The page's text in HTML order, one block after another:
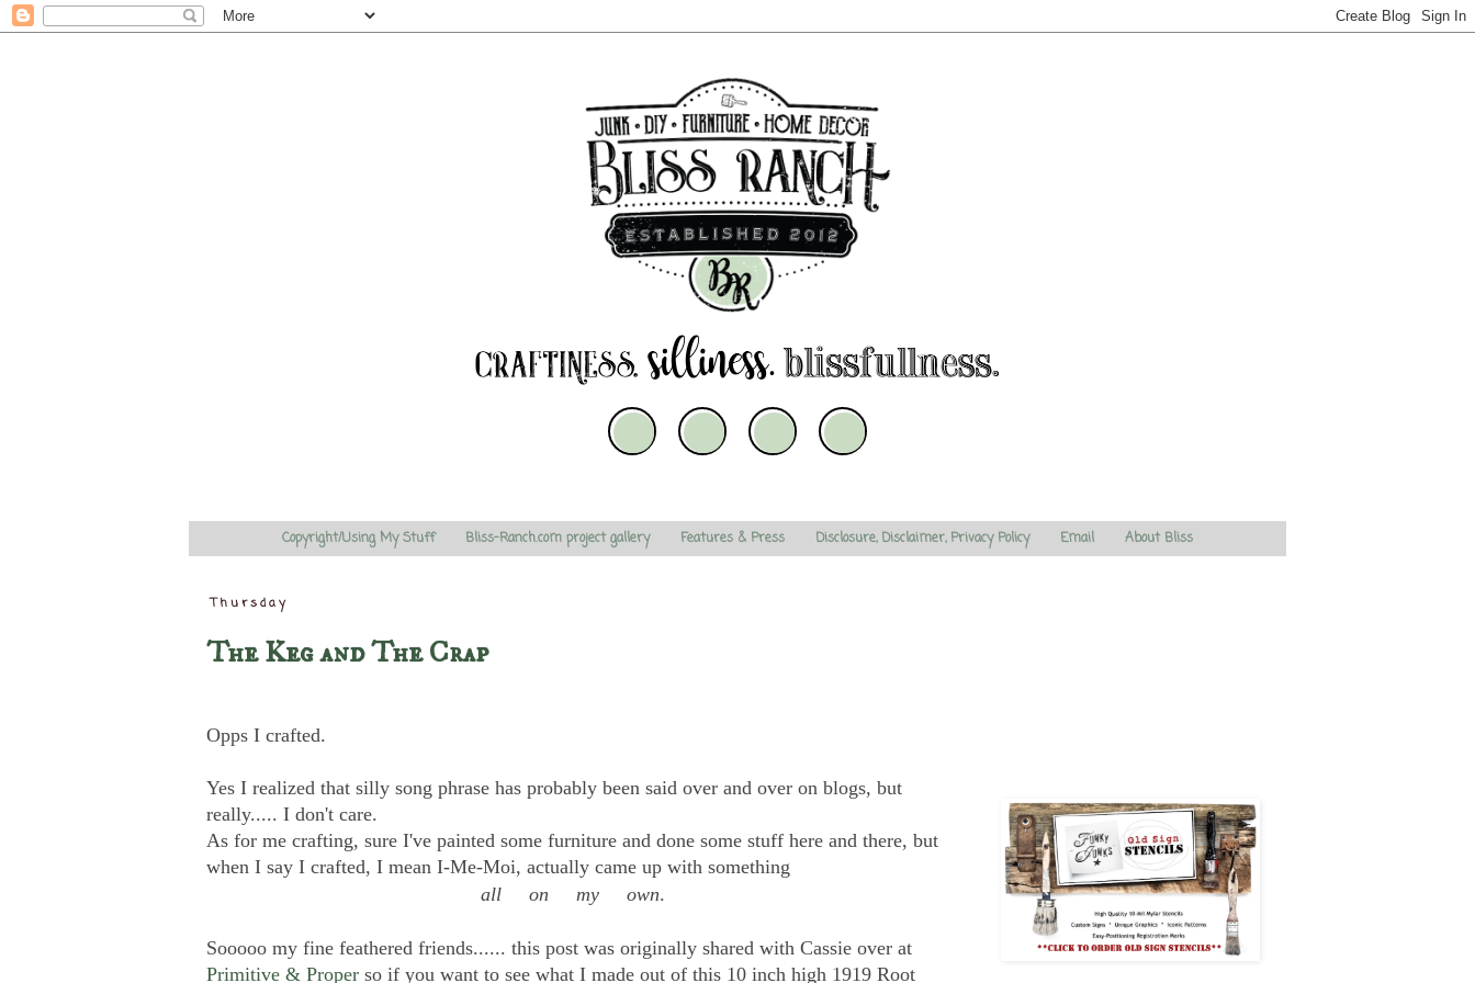
Copyright/Using My Stuff Bliss-Ranch.com project gallery Features & Press Disclosure, Disclaimer, Privacy Policy Email About Bliss
Thursday
The Keg and The Crap
Opps I crafted.
Yes I realized that silly song phrase has probably been said over and over on blogs, but
really..... I don't care.
As for me crafting, sure I've painted some furniture and done some stuff here and there, but
when I say I crafted, I mean I-Me-Moi, actually came up with something
all on my own.
Sooooo my fine feathered friends...... this post was originally shared with Cassie over at
Primitive & Proper so if you want to see what I made out of this 10 inch high 1919 Root